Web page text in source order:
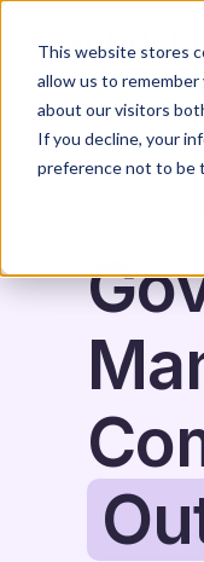
This website stores
allow us to
about our visitors
If you decline, your
preference not to be